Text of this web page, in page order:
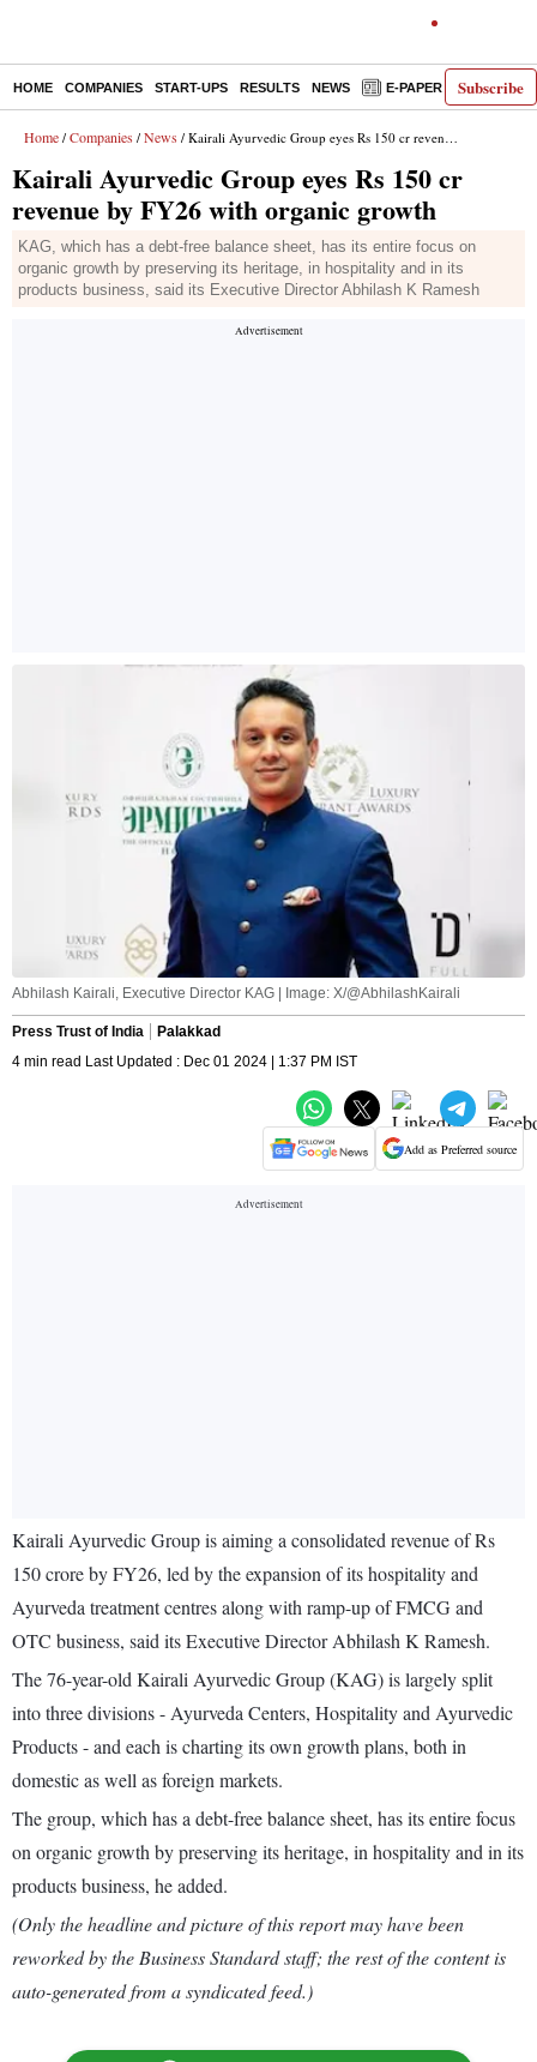
Subscribe
HOME COMPANIES START-UPS RESULTS NEWS E-PAPER
Home / Companies / News / Kairali Ayurvedic Group eyes Rs 150 cr revenue by FY26 with organic growth
Kairali Ayurvedic Group eyes Rs 150 cr
revenue by FY26 with organic growth
KAG, which has a debt-free balance sheet, has its entire focus on
organic growth by preserving its heritage, in hospitality and in its
products business, said its Executive Director Abhilash K Ramesh
Abhilash Kairali, Executive Director KAG | Image: X/@AbhilashKairali
Press Trust of India
Palakkad
4 min read Last Updated : Dec 01 2024 | 1:37 PM IST
Add as Preferred source
Kairali Ayurvedic Group is aiming a consolidated revenue of Rs
150 crore by FY26, led by the expansion of its hospitality and
Ayurveda treatment centres along with ramp-up of FMCG and
OTC business, said its Executive Director Abhilash K Ramesh.
The 76-year-old Kairali Ayurvedic Group (KAG) is largely split
into three divisions - Ayurveda Centers, Hospitality and Ayurvedic
Products - and each is charting its own growth plans, both in
domestic as well as foreign markets.
The group, which has a debt-free balance sheet, has its entire focus
on organic growth by preserving its heritage, in hospitality and in its
products business, he added.
(Only the headline and picture of this report may have been
reworked by the Business Standard staff; the rest of the content is
auto-generated from a syndicated feed.)